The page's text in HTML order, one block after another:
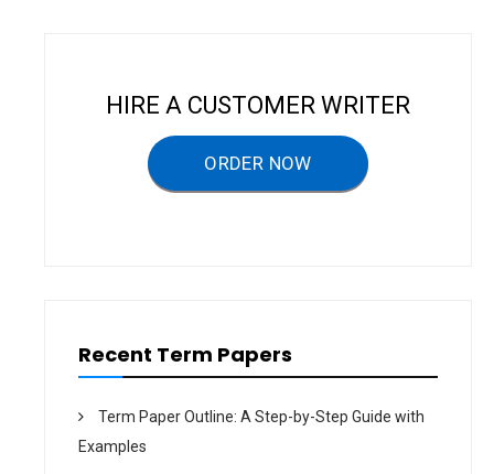
HIRE A CUSTOMER WRITER
ORDER NOW
Recent Term Papers
Term Paper Outline: A Step-by-Step Guide with
Examples